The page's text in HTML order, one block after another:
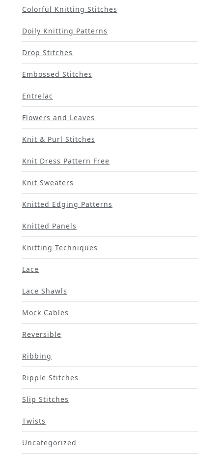
Colorful Knitting Stitches
Doily Knitting Patterns
Drop Stitches
Embossed Stitches
Entrelac
Flowers and Leaves
Knit & Purl Stitches
Knit Dress Pattern Free
Knit Sweaters
Knitted Edging Patterns
Knitted Panels
Knitting Techniques
Lace
Lace Shawls
Mock Cables
Reversible
Ribbing
Ripple Stitches
Slip Stitches
Twists
Uncategorized